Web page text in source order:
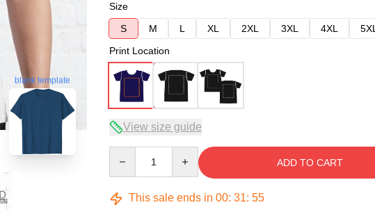
blank template
Size
S
M L XL 2XL 3XL 4XL
5XL
Print Location
View size guide
ADD TO CART
This sale ends in 00: 31: 54